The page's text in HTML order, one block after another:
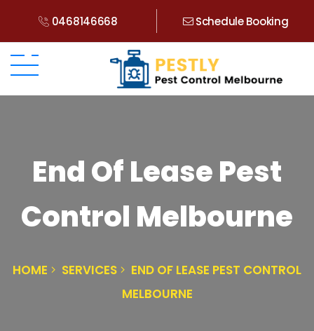
0468146668 Schedule Booking
End Of Lease Pest
Control Melbourne
HOME SERVICES
END OF LEASE PEST CONTROL
MELBOURNE